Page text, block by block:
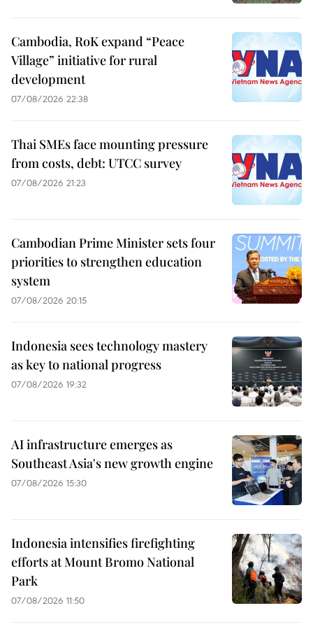
Cambodia, RoK expand “Peace
Village” initiative for rural
development
07/08/2026 22:38
Thai SMEs face mounting pressure
from costs, debt: UTCC survey
07/08/2026 21:23
Cambodian Prime Minister sets four
priorities to strengthen education
system
07/08/2026 20:15
Indonesia sees technology mastery
as key to national progress
07/08/2026 19:32
AI infrastructure emerges as
Southeast Asia's new growth engine
07/08/2026 15:30
Indonesia intensifies firefighting
efforts at Mount Bromo National
Park
07/08/2026 11:50